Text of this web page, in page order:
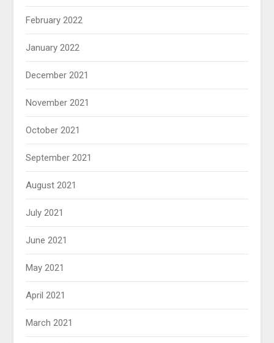
February 2022
January 2022
December 2021
November 2021
October 2021
September 2021
August 2021
July 2021
June 2021
May 2021
April 2021
March 2021